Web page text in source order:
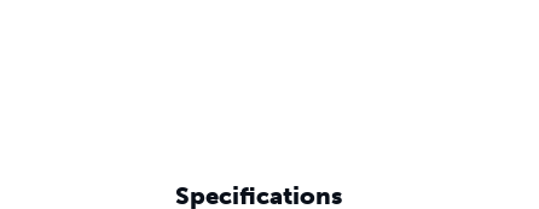
Specifications